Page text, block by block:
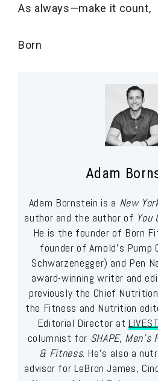
As always—make it count,
Born
Adam
Adam Bornstein is a New
author and the author of You
He is the founder of Born
founder of Arnold’s Pump
Schwarzenegger) and Pen
award-winning writer and
previously the Chief
the Fitness and Nutrition
Editorial Director at
columnist for SHAPE, Men’s
& Fitness. He’s also a
advisor for LeBron James,